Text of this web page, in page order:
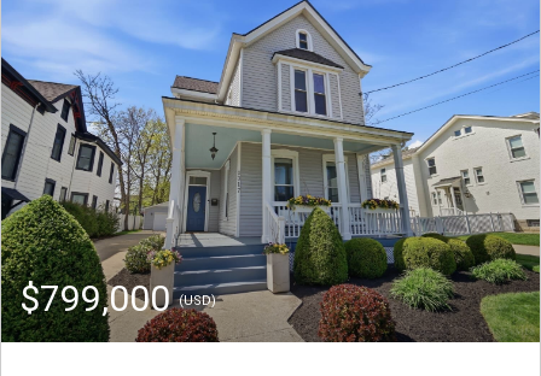
$799,000(USD)